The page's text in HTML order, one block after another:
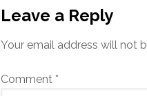
Leave a Reply
Your email address will not
Comment *